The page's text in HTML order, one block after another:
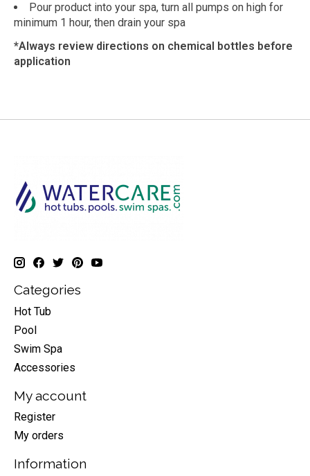
Pour product into your spa, turn all pumps on high for
minimum 1 hour, then drain your spa
*Always review directions on chemical bottles before
application
Categories
Hot Tub
Pool
Swim Spa
Accessories
My account
Register
My orders
Information